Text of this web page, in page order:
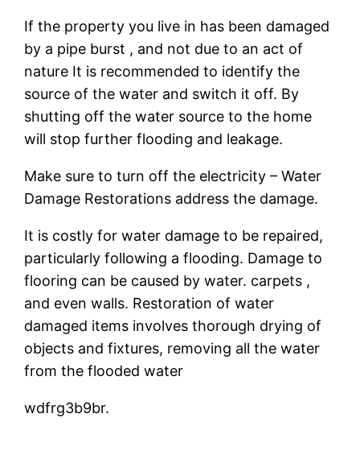
If the property you live in has been damaged
by a pipe burst , and not due to an act of
nature It is recommended to identify the
source of the water and switch it off. By
shutting off the water source to the home
will stop further flooding and leakage.
Make sure to turn off the electricity – Water
Damage Restorations address the damage.
It is costly for water damage to be repaired,
particularly following a flooding. Damage to
flooring can be caused by water. carpets ,
and even walls. Restoration of water
damaged items involves thorough drying of
objects and fixtures, removing all the water
from the flooded water
wdfrg3b9br.